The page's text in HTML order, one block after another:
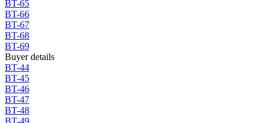
BT-65
BT-66
BT-67
BT-68
BT-69
Buyer details
BT-44
BT-45
BT-46
BT-47
BT-48
BT-49